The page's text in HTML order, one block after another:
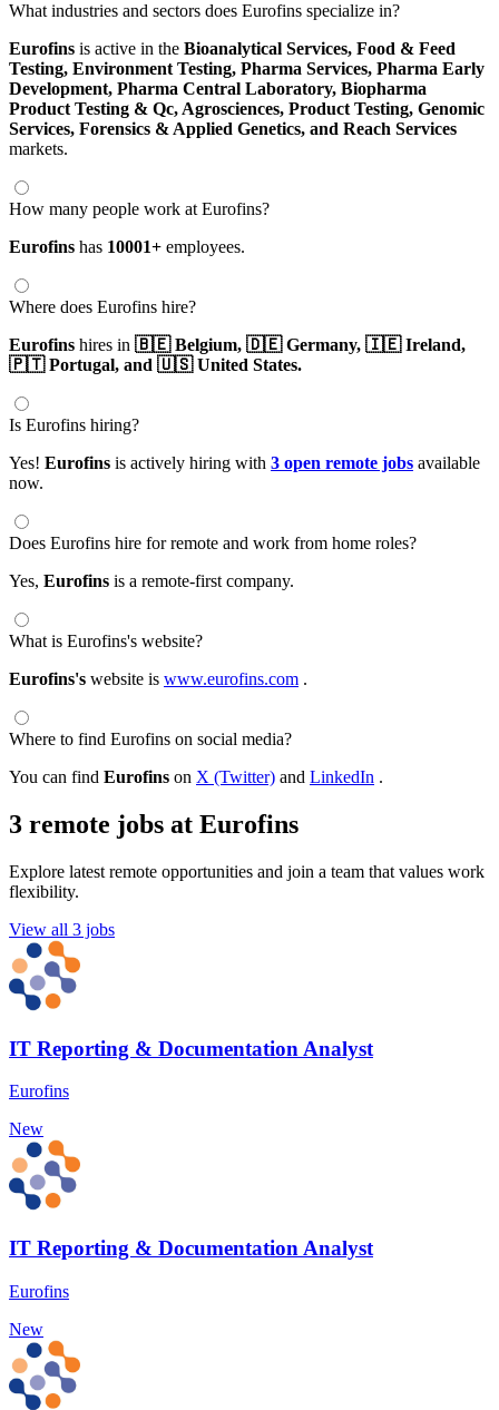
What industries and sectors does Eurofins specialize in?
Eurofins is active in the Bioanalytical Services, Food & Feed
Testing, Environment Testing, Pharma Services, Pharma Early
Development, Pharma Central Laboratory, Biopharma
Product Testing & Qc, Agrosciences, Product Testing, Genomic
Services, Forensics & Applied Genetics, and Reach Services
markets.
How many people work at Eurofins?
Eurofins has 10001+ employees.
Where does Eurofins hire?
Eurofins hires in 🇧🇪 Belgium, 🇩🇪 Germany, 🇮🇪 Ireland,
🇵🇹 Portugal, and 🇺🇸 United States.
Is Eurofins hiring?
Yes! Eurofins is actively hiring with 3 open remote jobs available
now.
Does Eurofins hire for remote and work from home roles?
Yes, Eurofins is a remote-first company.
What is Eurofins's website?
Eurofins's website is www.eurofins.com .
Where to find Eurofins on social media?
You can find Eurofins on X (Twitter) and LinkedIn .
3 remote jobs at Eurofins
Explore latest remote opportunities and join a team that values work
flexibility.
View all 3 jobs
IT Reporting & Documentation Analyst
Eurofins
New
IT Reporting & Documentation Analyst
Eurofins
New